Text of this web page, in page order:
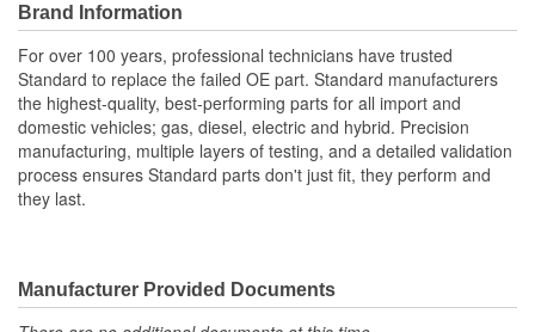
life and superior performance in harsh environments
The terminals are manufactured with high grade materials
such as copper alloy, brass, and phosphor bronze.
Brand Information
For over 100 years, professional technicians have trusted
Standard to replace the failed OE part. Standard manufacturers
the highest-quality, best-performing parts for all import and
domestic vehicles; gas, diesel, electric and hybrid. Precision
manufacturing, multiple layers of testing, and a detailed validation
process ensures Standard parts don't just fit, they perform and
they last.
Manufacturer Provided Documents